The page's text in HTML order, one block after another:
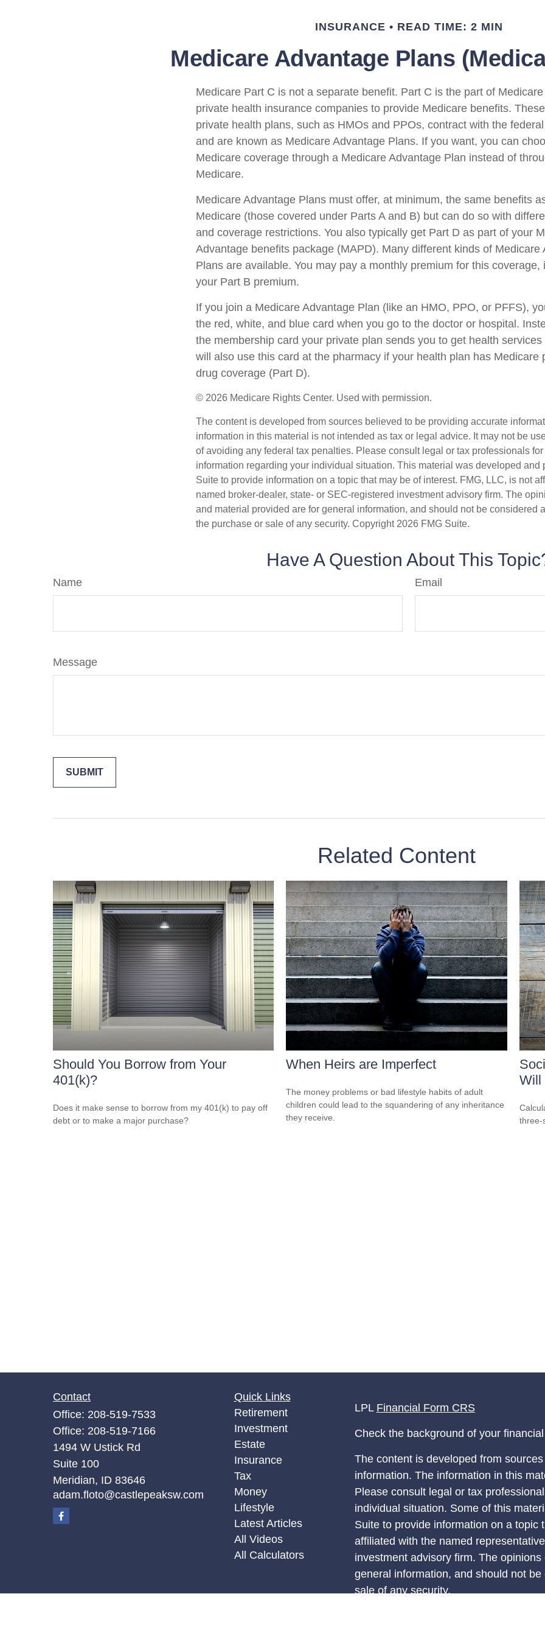
INSURANCE READ TIME: 2 MIN
Medicare Advantage Plans
Medicare Part C is not a separate benefit. Part C is the part of
private health insurance companies to provide Medicare benefits.
private health plans, such as HMOs and PPOs, contract with the
and are known as Medicare Advantage Plans. If you want, you can
Medicare coverage through a Medicare Advantage Plan instead of
Medicare.
Medicare Advantage Plans must offer, at minimum, the same benefits
Medicare (those covered under Parts A and B) but can do so with
and coverage restrictions. You also typically get Part D as part of your
Advantage benefits package (MAPD). Many different kinds of Medicare
Plans are available. You may pay a monthly premium for this coverage,
your Part B premium.
If you join a Medicare Advantage Plan (like an HMO, PPO, or PFFS),
the red, white, and blue card when you go to the doctor or hospital.
the membership card your private plan sends you to get health services
will also use this card at the pharmacy if your health plan has Medicare
drug coverage (Part D).
© 2026 Medicare Rights Center. Used with permission.
The content is developed from sources believed to be providing accurate
information in this material is not intended as tax or legal advice. It may not be
of avoiding any federal tax penalties. Please consult legal or tax professionals
information regarding your individual situation. This material was developed and
Suite to provide information on a topic that may be of interest. FMG, LLC, is not
named broker-dealer, state- or SEC-registered investment advisory firm. The
and material provided are for general information, and should not be considered
the purchase or sale of any security. Copyright 2026 FMG Suite.
Have A Question About This
Name Email
Message
Related Content
Should You Borrow from Your
401(k)?
Does it make sense to borrow from my 401(k) to pay off
debt or to make a major purchase?
When Heirs are Imperfect
The money problems or bad lifestyle habits of adult
children could lead to the squandering of any inheritance
they receive.
Will
three-
Contact
Office: 208-519-7533
Office: 208-519-7166
1494 W Ustick Rd
Suite 100
Meridian, ID 83646
adam.floto@castlepeaksw.com
Quick Links
Retirement
Investment
Estate
Insurance
Tax
Money
Lifestyle
Latest Articles
All Videos
All Calculators
LPL Financial Form CRS
Check the background of your
The content is developed from
information. The information in this
Please consult legal or tax
individual situation. Some of this
Suite to provide information on a topic
affiliated with the named
investment advisory firm. The
general information, and should not
sale of any security.